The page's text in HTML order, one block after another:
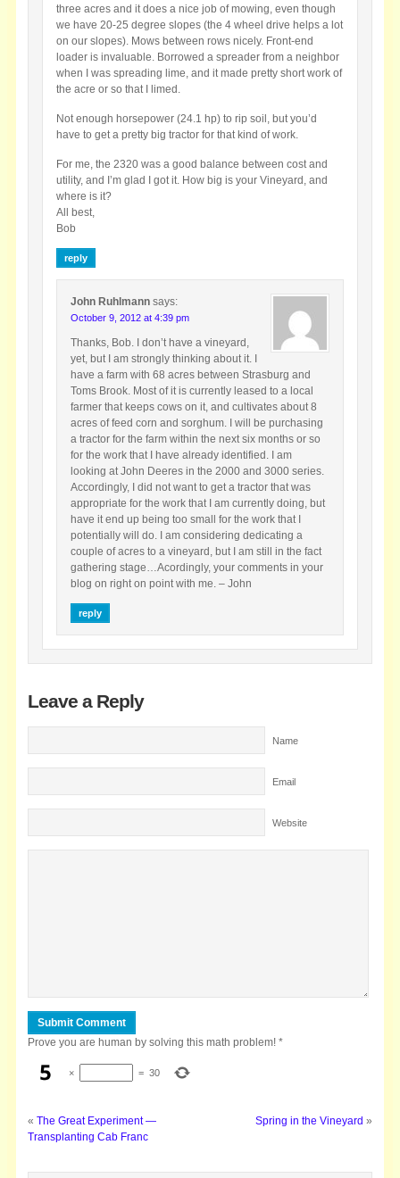
three acres and it does a nice job of mowing, even though
we have 20-25 degree slopes (the 4 wheel drive helps a lot
on our slopes). Mows between rows nicely. Front-end
loader is invaluable. Borrowed a spreader from a neighbor
when I was spreading lime, and it made pretty short work of
the acre or so that I limed.
Not enough horsepower (24.1 hp) to rip soil, but you’d
have to get a pretty big tractor for that kind of work.
For me, the 2320 was a good balance between cost and
utility, and I’m glad I got it. How big is your Vineyard, and
where is it?
All best,
Bob
reply
John Ruhlmann says:
October 9, 2012 at 4:39 pm
Thanks, Bob. I don’t have a vineyard,
yet, but I am strongly thinking about it. I
have a farm with 68 acres between Strasburg and
Toms Brook. Most of it is currently leased to a local
farmer that keeps cows on it, and cultivates about 8
acres of feed corn and sorghum. I will be purchasing
a tractor for the farm within the next six months or so
for the work that I have already identified. I am
looking at John Deeres in the 2000 and 3000 series.
Accordingly, I did not want to get a tractor that was
appropriate for the work that I am currently doing, but
have it end up being too small for the work that I
potentially will do. I am considering dedicating a
couple of acres to a vineyard, but I am still in the fact
gathering stage…Acordingly, your comments in your
blog on right on point with me. – John
reply
Leave a Reply
Name
Email
Website
Prove you are human by solving this math problem! *
× = 30
«The Great Experiment —
Transplanting Cab Franc
Spring in the Vineyard »